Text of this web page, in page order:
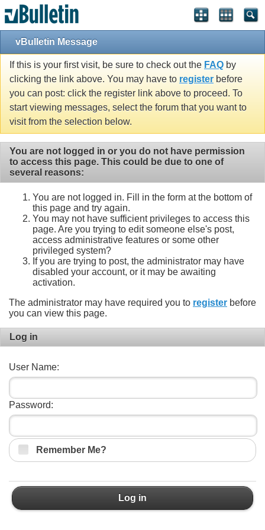
vBulletin Message
If this is your first visit, be sure to check out the FAQ by
clicking the link above. You may have to register before
you can post: click the register link above to proceed. To
start viewing messages, select the forum that you want to
visit from the selection below.
You are not logged in or you do not have permission
to access this page. This could be due to one of
several reasons:
You are not logged in. Fill in the form at the bottom of
this page and try again.
You may not have sufficient privileges to access this
page. Are you trying to edit someone else's post,
access administrative features or some other
privileged system?
If you are trying to post, the administrator may have
disabled your account, or it may be awaiting
activation.
The administrator may have required you to register before
you can view this page.
Log in
User Name:
Password:
Remember Me?
Log in